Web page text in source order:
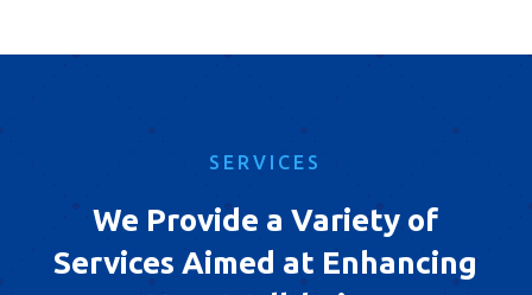
SERVICES
We Provide a Variety of
Services Aimed at Enhancing